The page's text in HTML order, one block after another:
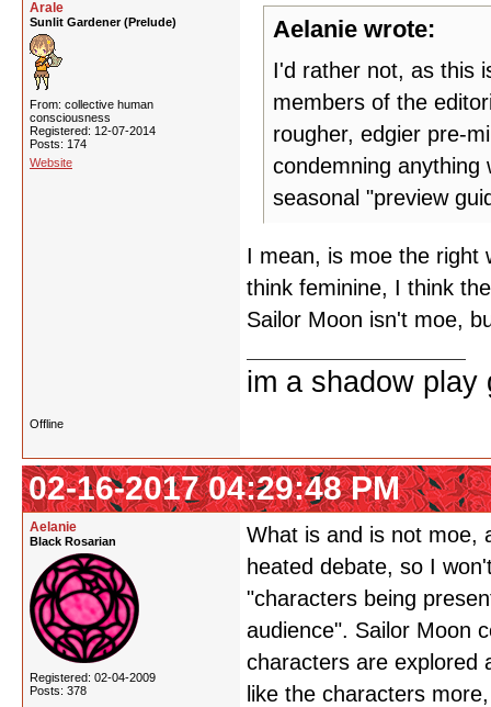
Arale
Sunlit Gardener (Prelude)
From: collective human
consciousness
Registered: 12-07-2014
Posts: 174
Website
Aelanie wrote:
I'd rather not, as this
members of the
rougher, edgier pre-
condemning anything
seasonal "preview
I mean, is moe the right
think feminine, I think
Sailor Moon isn't moe,
im a shadow play
Offline
02-16-2017 04:29:48 PM
Aelanie
Black Rosarian
Registered: 02-04-2009
Posts: 378
What is and is not moe,
heated debate, so I
"characters being
audience". Sailor Moon
characters are explored
like the characters